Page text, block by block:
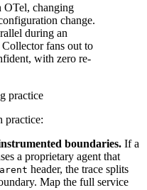
OTel, changing
change.
during an
fans out to
with zero re-
practice
practice:
boundaries. If a
a proprietary agent that
header, the trace splits
Map the full service